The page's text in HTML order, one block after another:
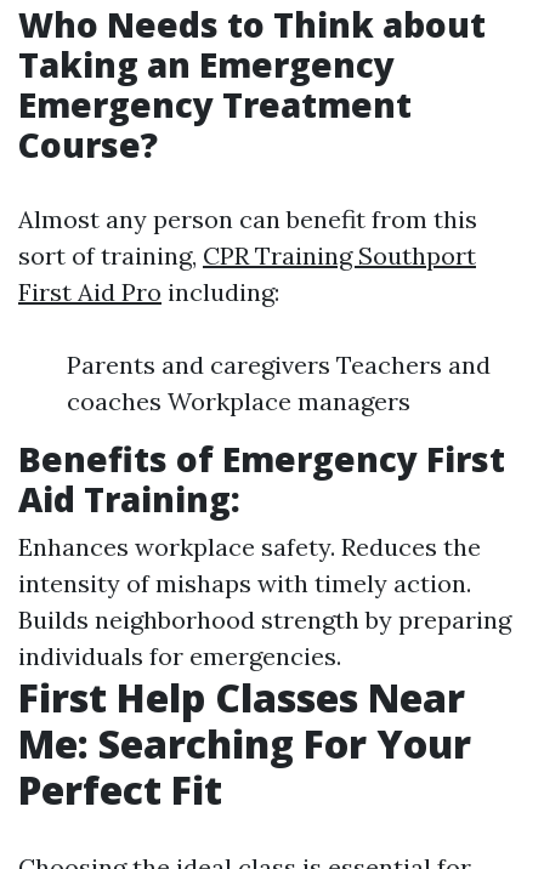
Who Needs to Think about
Taking an Emergency
Emergency Treatment
Course?
Almost any person can benefit from this
sort of training, CPR Training Southport
First Aid Pro including:
Parents and caregivers Teachers and
coaches Workplace managers
Benefits of Emergency First
Aid Training:
Enhances workplace safety. Reduces the
intensity of mishaps with timely action.
Builds neighborhood strength by preparing
individuals for emergencies.
First Help Classes Near
Me: Searching For Your
Perfect Fit